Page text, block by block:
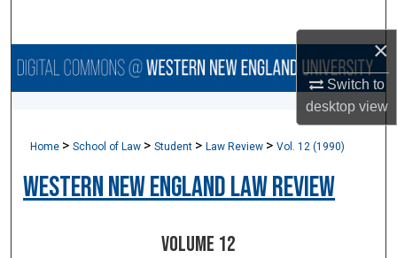
×
Switch to
desktopview
Browse Collections
About
Digital Commons Network™
Home >School of Law >Student >Law Review >Vol. 12 (1990)
Western New England Law Review
Volume 12